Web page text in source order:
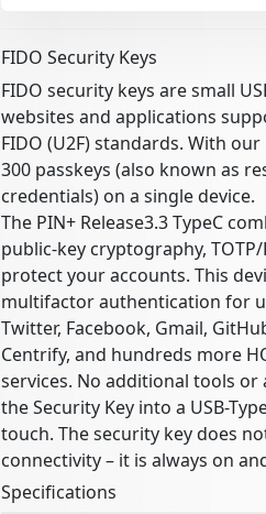
FIDO Security Keys
FIDO security keys are small
websites and applications
FIDO (U2F) standards. With
300 passkeys (also known as
credentials) on a single device.
The PIN+ Release3.3 TypeC
public-key cryptography,
protect your accounts. This
multifactor authentication for
Twitter, Facebook, Gmail,
Centrify, and hundreds more
services. No additional tools
the Security Key into a USB-
touch. The security key does
connectivity – it is always on
Specifications